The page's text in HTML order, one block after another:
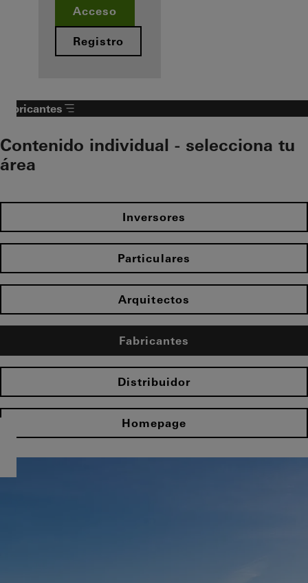
Acceso
Registro
Fabricantes
Contenido individual - selecciona tu
área
Inversores
Particulares
Arquitectos
Fabricantes
Distribuidor
Homepage